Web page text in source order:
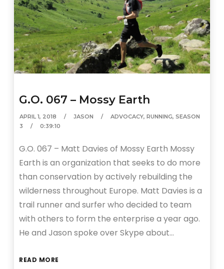
G.O. 067 – Mossy Earth
APRIL 1, 2018 JASON ADVOCACY,RUNNING,SEASON
3
0:39:10
G.O. 067 – Matt Davies of Mossy Earth Mossy
Earth is an organization that seeks to do more
than conservation by actively rebuilding the
wilderness throughout Europe. Matt Davies is a
trail runner and surfer who decided to team
with others to form the enterprise a year ago.
He and Jason spoke over Skype about…
READ MORE